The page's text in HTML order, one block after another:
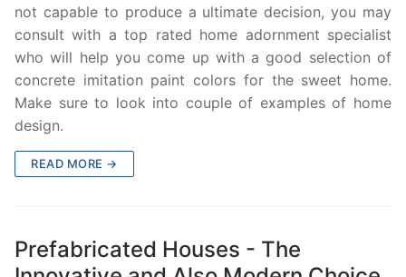
not capable to produce a ultimate decision, you may
consult with a top rated home adornment specialist
who will help you come up with a good selection of
concrete imitation paint colors for the sweet home.
Make sure to look into couple of examples of home
design.
READ MORE →
Prefabricated Houses - The